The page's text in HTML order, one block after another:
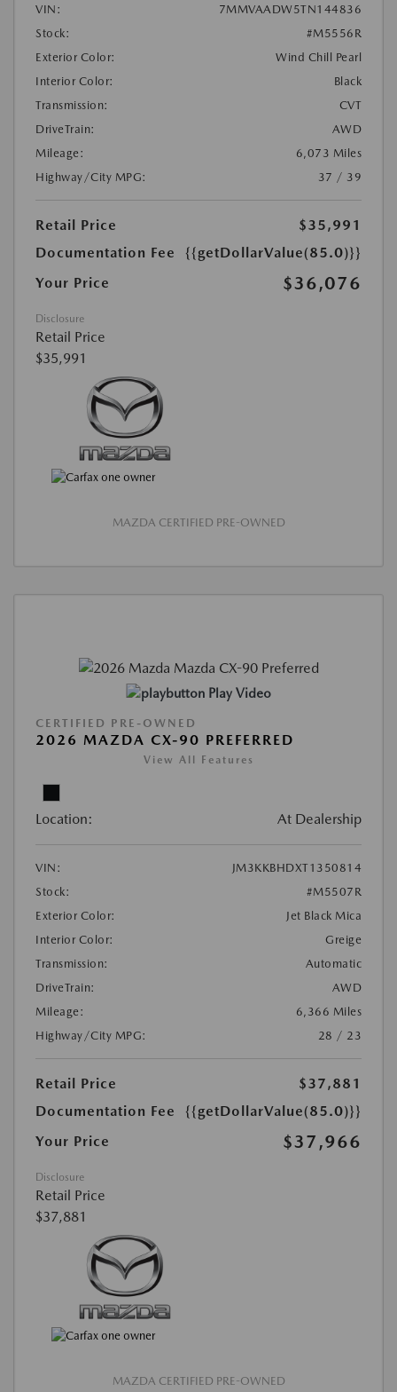
VIN:
7MMVAADW5TN144836
Stock:
#M5556R
Exterior Color:
Wind Chill Pearl
Interior Color:
Black
Transmission:
CVT
DriveTrain:
AWD
Mileage:
6,073 Miles
Highway/City MPG:
37 / 39
Retail Price
$35,991
Documentation Fee
{{getDollarValue(85.0)}}
Your Price
$36,076
Disclosure
Retail Price
$35,991
MAZDA CERTIFIED PRE-OWNED
Play Video
CERTIFIED PRE-OWNED
2026 MAZDA CX-90 PREFERRED
View All Features
Location: At Dealership
VIN:
JM3KKBHDXT1350814
Stock:
#M5507R
Exterior Color:
Jet Black Mica
Interior Color:
Greige
Transmission:
Automatic
DriveTrain:
AWD
Mileage:
6,366 Miles
Highway/City MPG:
28 / 23
Retail Price
$37,881
Documentation Fee
{{getDollarValue(85.0)}}
Your Price
$37,966
Disclosure
Retail Price
$37,881
MAZDA CERTIFIED PRE-OWNED